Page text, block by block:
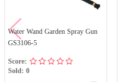
Water Wand Garden Spray Gun
GS3106-5
Score:
Sold: 0